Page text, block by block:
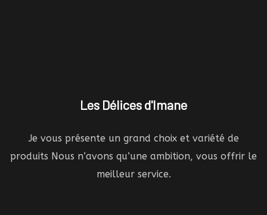
Les Délices d'Imane
Je vous présente un grand choix et variété de
produits Nous n’avons qu’une ambition, vous offrir le
meilleur service.